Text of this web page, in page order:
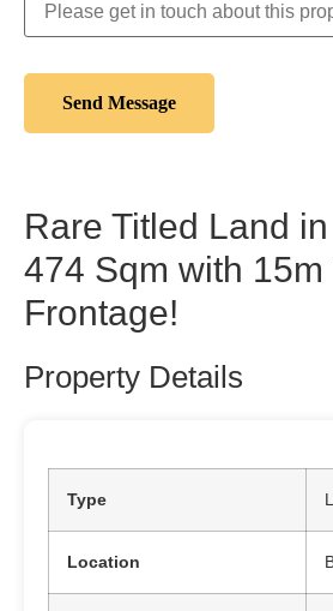
Rare Titled Land
474 Sqm with 15m
Frontage!
Property Details
Type
Location